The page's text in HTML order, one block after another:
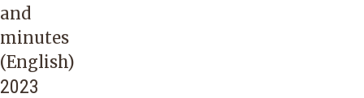
and
minutes
(English)
2023